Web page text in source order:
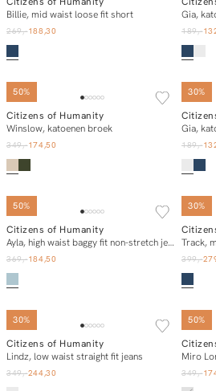
In winkelmand
Billie, mid waist loose fit short
269,-188,30
Gia,
189,-
50%
In winkelmand
Citizens of Humanity
Winslow, katoenen broek
349,-174,50
30%
Gia,
189,-
50%
In winkelmand
Citizens of Humanity
Ayla, high waist baggy fit non-stretch jeans
369,-184,50
30%
Track,
399,-
30%
In winkelmand
Citizens of Humanity
Lindz, low waist straight fit jeans
349,-244,30
50%
Miro
349,-